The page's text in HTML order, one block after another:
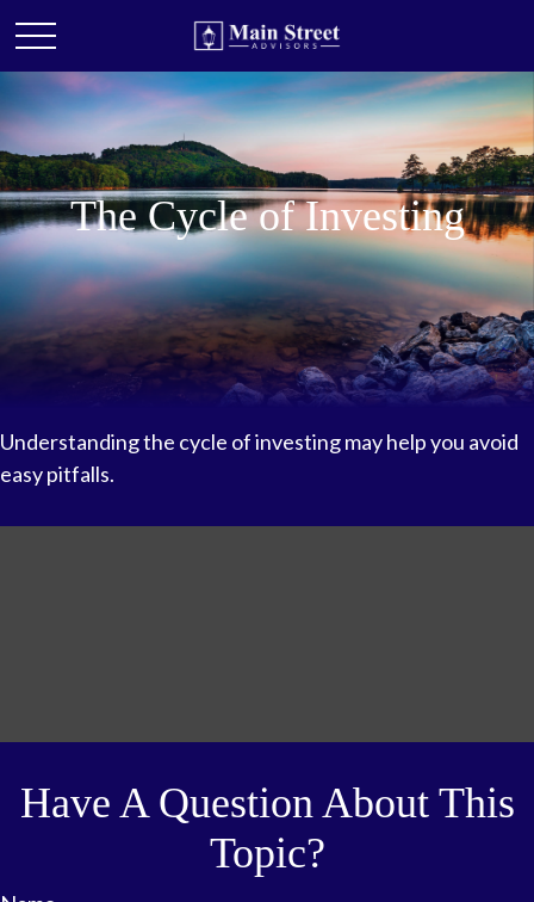
The Cycle of Investing
Understanding the cycle of investing may help you avoid
easy pitfalls.
Have A Question About This
Topic?